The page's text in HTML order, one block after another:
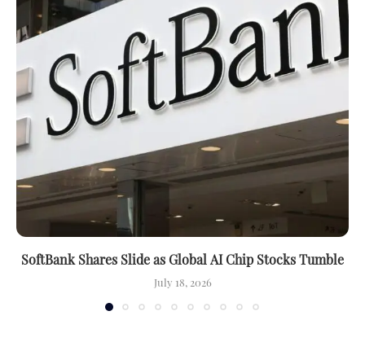
SoftBank Shares Slide as Global AI Chip Stocks Tumble
July 18, 2026